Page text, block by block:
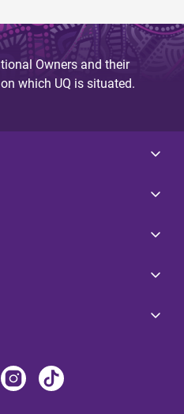
Owners and their
which UQ is situated.